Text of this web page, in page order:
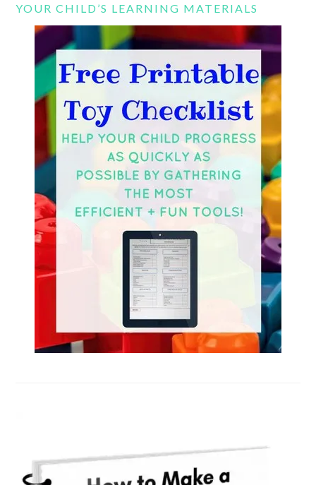
YOUR CHILD’S LEARNING MATERIALS